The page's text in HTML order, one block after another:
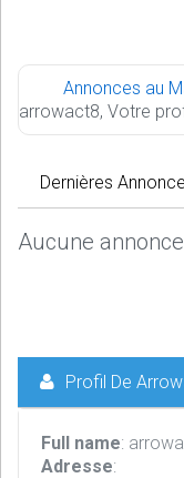
Annonces au
arrowact8, Votre
Dernières
Aucune
Profil De
Full name:
Adresse: